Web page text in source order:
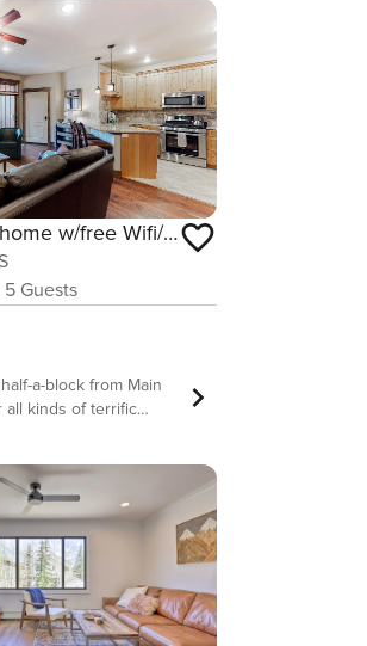
Lovely lake home w/free Wifi/full kitchen/private balcony near Dillon Reservoir
5 Guests
a-block from Main
all kinds of terrific
Reservoir, this
union of location
hardwood floors
of natural light
the large windows.
enjoys a gas fireplace,
comfy furniture, and